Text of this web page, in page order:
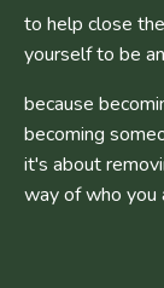
to help close
yourself to be
because
becoming
it's about
way of who you